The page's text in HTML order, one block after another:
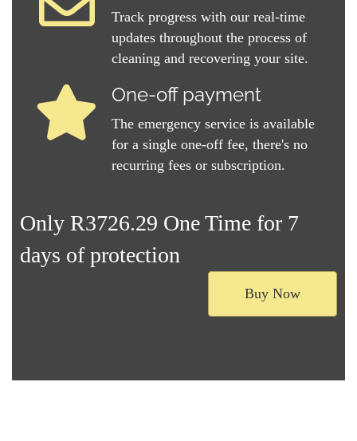
Track progress with our real-time
updates throughout the process of
cleaning and recovering your site.
One-off payment
The emergency service is available
for a single one-off fee, there's no
recurring fees or subscription.
Only R3726.29 One Time for 7
days of protection
Buy Now